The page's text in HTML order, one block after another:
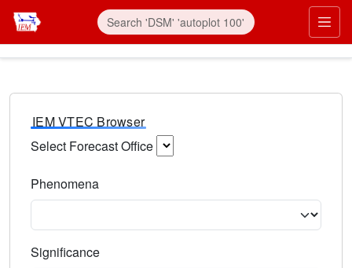
IEM VTEC Browser
Select Forecast Office
Phenomena
Significance